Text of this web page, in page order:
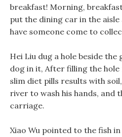
breakfast! Morning,
put the dining car in the
have someone come to
Hei Liu dug a hole beside
dog in it, After filling the hole
slim diet pills results with
river to wash his hands, and
carriage.
Xiao Wu pointed to the fish